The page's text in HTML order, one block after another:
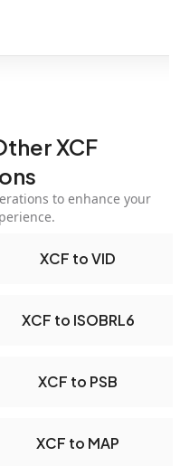
XCF
to enhance your
XCF to VID
XCF to ISOBRL6
XCF to PSB
XCF to MAP